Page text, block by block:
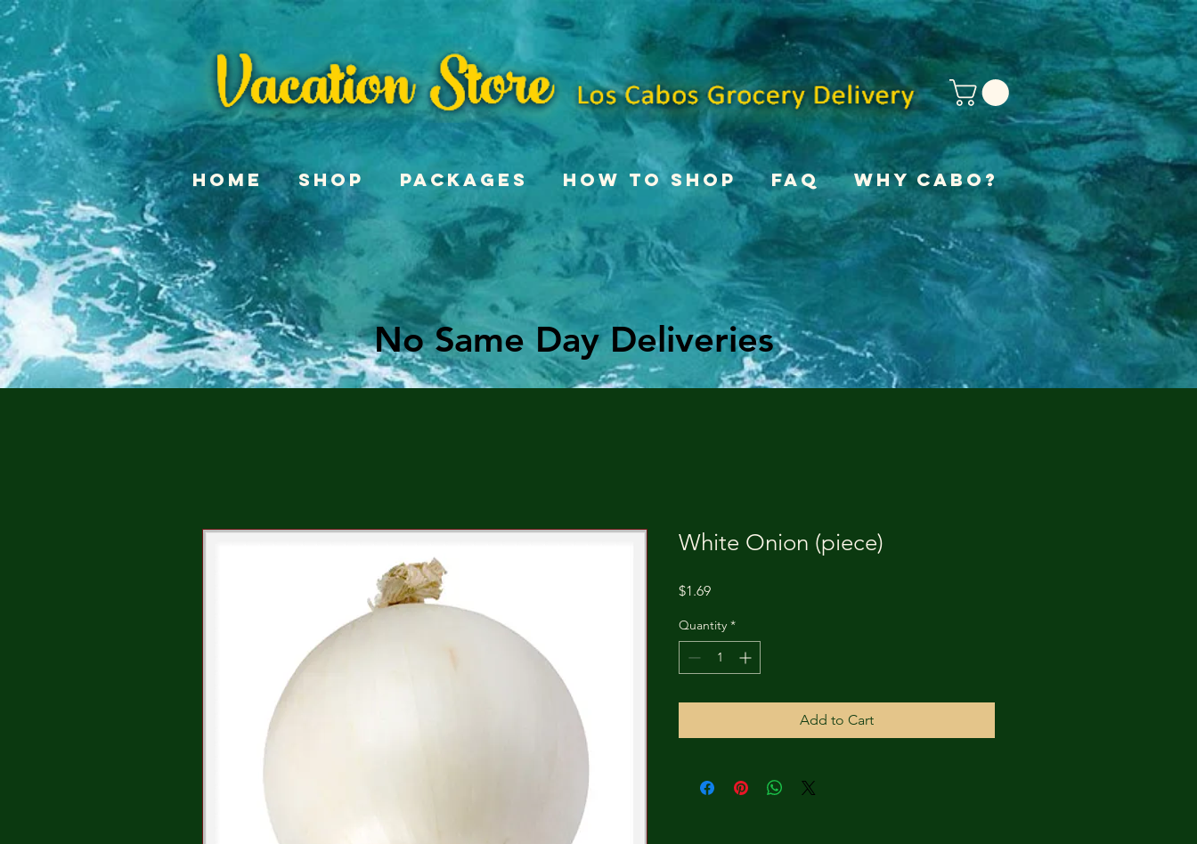
Home Shop Packages How To Shop FAQ Why Cabo?
No Same Day Deliveries
No Same Day Deliveries
White Onion (piece)
$1.69Price
Quantity *
Add to Cart